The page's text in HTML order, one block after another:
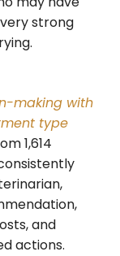
strong
making with
type
1,614
and
actions.